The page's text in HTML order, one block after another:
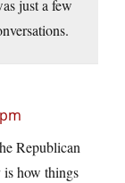
just a few
Republican
is how things